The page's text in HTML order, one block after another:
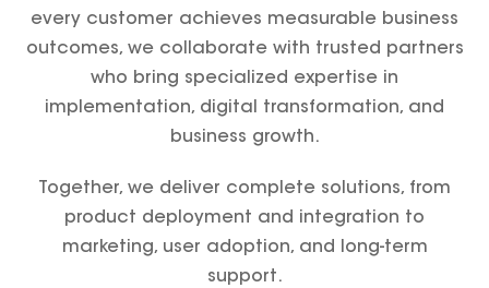
every customer achieves measurable business
outcomes, we collaborate with trusted partners
who bring specialized expertise in
implementation, digital transformation, and
business growth.
Together, we deliver complete solutions, from
product deployment and integration to
marketing, user adoption, and long-term
support.